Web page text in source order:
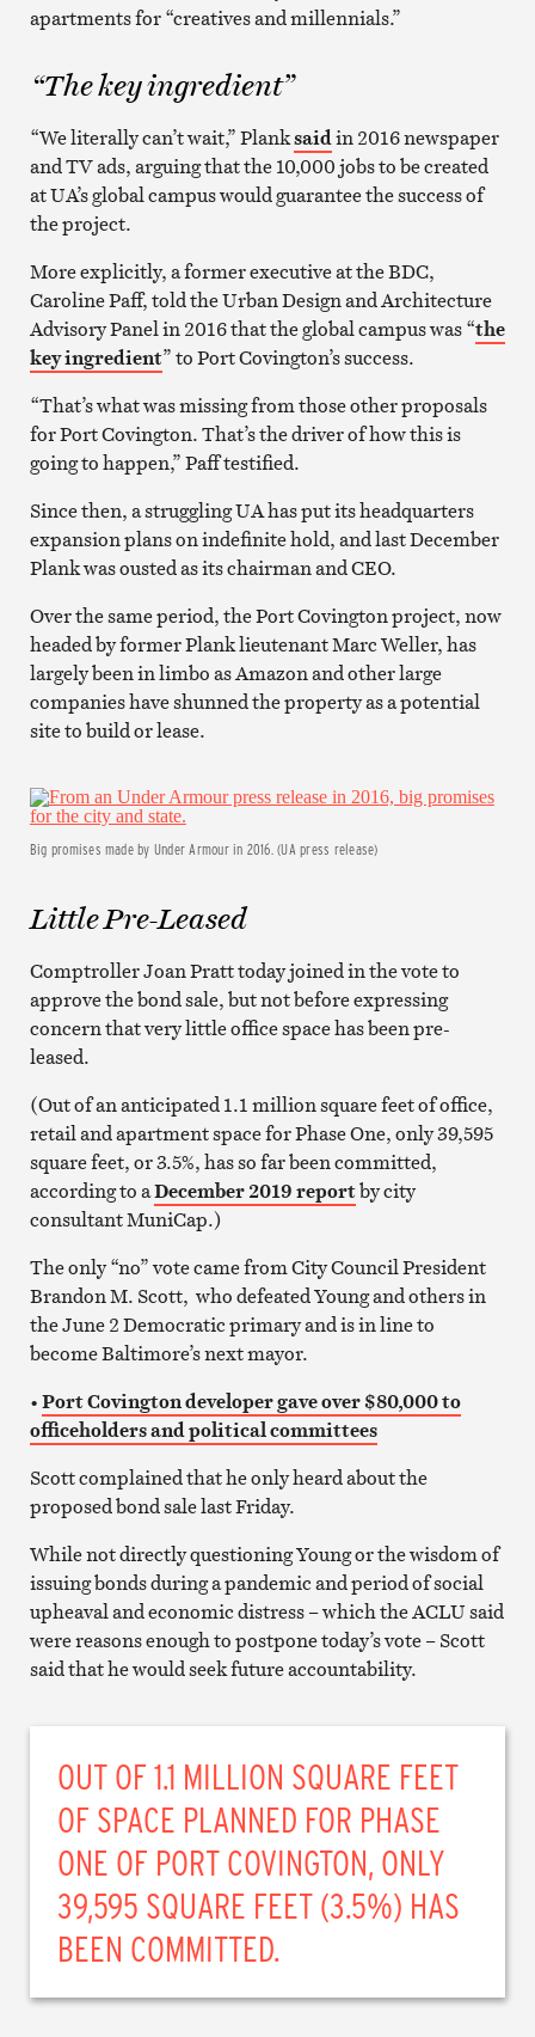
apartments for “creatives and millennials.”
“The key ingredient”
“We literally can’t wait,” Planksaidin 2016 newspaper
and TV ads, arguing that the 10,000 jobs to be created
at UA’s global campus would guarantee the success of
the project.
More explicitly, a former executive at the BDC,
Caroline Paff, told the Urban Design and Architecture
Advisory Panel in 2016 that the global campus was “the
key ingredient” to Port Covington’s success.
“That’s what was missing from those other proposals
for Port Covington. That’s the driver of how this is
going to happen,” Paff testified.
Since then, a struggling UA has put its headquarters
expansion plans on indefinite hold, and last December
Plank was ousted as its chairman and CEO.
Over the same period, the Port Covington project, now
headed by former Plank lieutenant Marc Weller, has
largely been in limbo as Amazon and other large
companies have shunned the property as a potential
site to build or lease.
Big promises made by Under Armour in 2016. (UA press release)
Little Pre-Leased
Comptroller Joan Pratt today joined in the vote to
approve the bond sale, but not before expressing
concern that very little office space has been pre-
leased.
(Out of an anticipated 1.1 million square feet of office,
retail and apartment space for Phase One, only 39,595
square feet, or 3.5%, has so far been committed,
according to aDecember 2019 reportby city
consultant MuniCap.)
The only “no” vote came from City Council President
Brandon M. Scott, who defeated Young and others in
the June 2 Democratic primary and is in line to
become Baltimore’s next mayor.
•Port Covington developer gave over $80,000 to
officeholders and political committees
Scott complained that he only heard about the
proposed bond sale last Friday.
While not directly questioning Young or the wisdom of
issuing bonds during a pandemic and period of social
upheaval and economic distress – which the ACLU said
were reasons enough to postpone today’s vote – Scott
said that he would seek future accountability.
OUT OF 1.1 MILLION SQUARE FEET
OF SPACE PLANNED FOR PHASE
ONE OF PORT COVINGTON, ONLY
39,595 SQUARE FEET (3.5%) HAS
BEEN COMMITTED.